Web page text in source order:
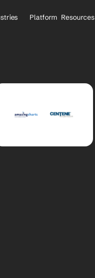
Payers
Platform Resources